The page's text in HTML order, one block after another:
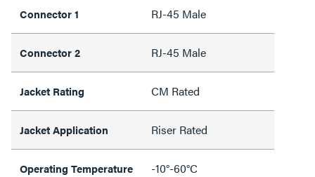
Connector 1 RJ-45 Male
Connector 2 RJ-45 Male
Jacket Rating CM Rated
Jacket Application Riser Rated
Operating Temperature -10°-60°C